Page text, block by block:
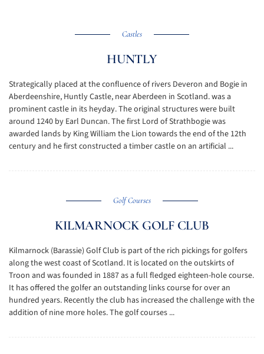
Castles
HUNTLY
Strategically placed at the confluence of rivers Deveron and Bogie in
Aberdeenshire, Huntly Castle, near Aberdeen in Scotland. was a
prominent castle in its heyday. The original structures were built
around 1240 by Earl Duncan. The first Lord of Strathbogie was
awarded lands by King William the Lion towards the end of the 12th
century and he first constructed a timber castle on an artificial ...
Golf Courses
KILMARNOCK GOLF CLUB
Kilmarnock (Barassie) Golf Club is part of the rich pickings for golfers
along the west coast of Scotland. It is located on the outskirts of
Troon and was founded in 1887 as a full fledged eighteen-hole course.
It has offered the golfer an outstanding links course for over an
hundred years. Recently the club has increased the challenge with the
addition of nine more holes. The golf courses ...